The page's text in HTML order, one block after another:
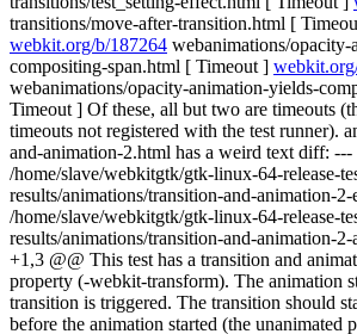
transitions/move-after-transition.html [
webkit.org/b/187264 webanimations/
compositing-span.html [ Timeout ]
webanimations/opacity-animation-yields-
Timeout ] Of these, all but two are timeouts
timeouts not registered with the test runner).
and-animation-2.html has a weird text diff: ---
/home/slave/webkitgtk/gtk-linux-64-release-
results/animations/transition-and-animation-
/home/slave/webkitgtk/gtk-linux-64-release-
results/animations/transition-and-animation-
+1,3 @@ This test has a transition and
property (-webkit-transform). The animation
transition is triggered. The transition should
before the animation started (the unanimated